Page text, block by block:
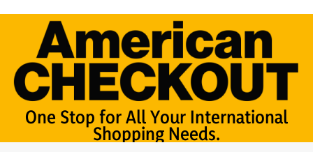
One Stop for All Your International
Shopping Needs.